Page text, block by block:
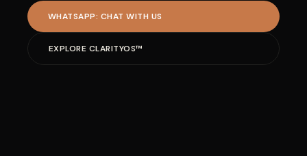
WHATSAPP: CHAT WITH US
EXPLORE CLARITYOS™